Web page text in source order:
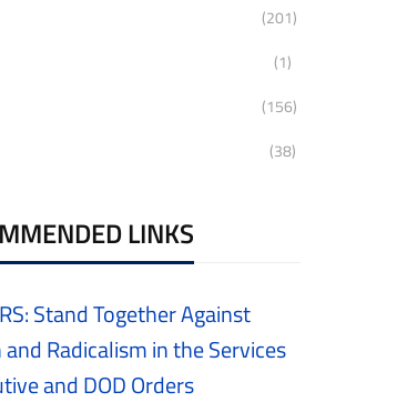
(201)
(1)
(156)
(38)
LINKS
Stand Together Against
and Radicalism in the Services
and DOD Orders